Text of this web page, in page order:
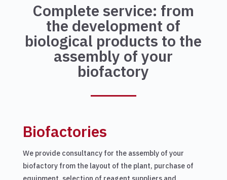
Complete service: from
the development of
biological products to the
assembly of your
biofactory
Biofactories
We provide consultancy for the assembly of your
biofactory from the layout of the plant, purchase of